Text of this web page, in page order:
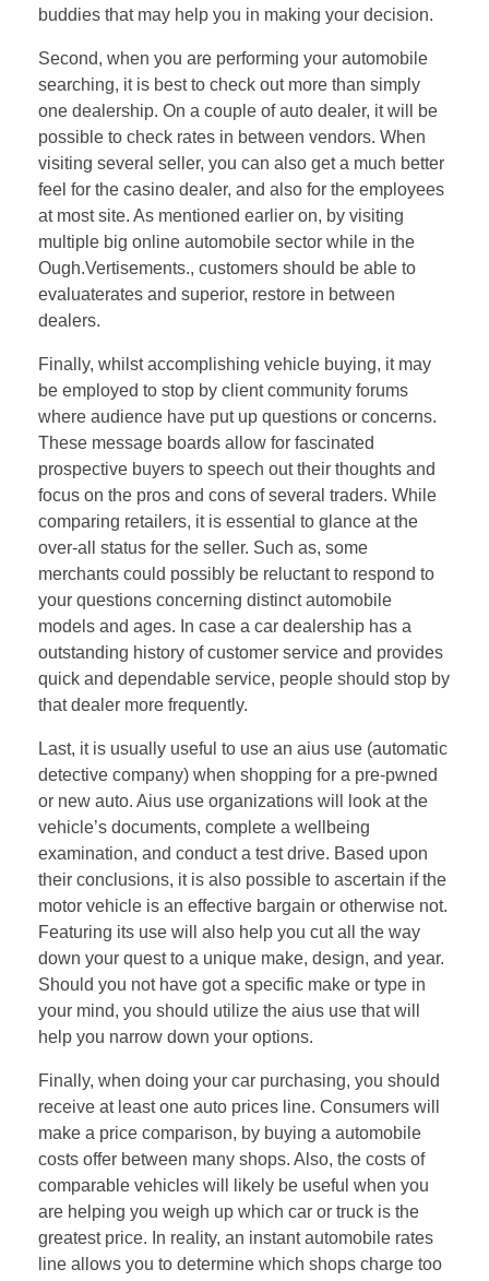
buddies that may help you in making your decision.
Second, when you are performing your automobile
searching, it is best to check out more than simply
one dealership. On a couple of auto dealer, it will be
possible to check rates in between vendors. When
visiting several seller, you can also get a much better
feel for the casino dealer, and also for the employees
at most site. As mentioned earlier on, by visiting
multiple big online automobile sector while in the
Ough.Vertisements., customers should be able to
evaluaterates and superior, restore in between
dealers.
Finally, whilst accomplishing vehicle buying, it may
be employed to stop by client community forums
where audience have put up questions or concerns.
These message boards allow for fascinated
prospective buyers to speech out their thoughts and
focus on the pros and cons of several traders. While
comparing retailers, it is essential to glance at the
over-all status for the seller. Such as, some
merchants could possibly be reluctant to respond to
your questions concerning distinct automobile
models and ages. In case a car dealership has a
outstanding history of customer service and provides
quick and dependable service, people should stop by
that dealer more frequently.
Last, it is usually useful to use an aius use (automatic
detective company) when shopping for a pre-pwned
or new auto. Aius use organizations will look at the
vehicle’s documents, complete a wellbeing
examination, and conduct a test drive. Based upon
their conclusions, it is also possible to ascertain if the
motor vehicle is an effective bargain or otherwise not.
Featuring its use will also help you cut all the way
down your quest to a unique make, design, and year.
Should you not have got a specific make or type in
your mind, you should utilize the aius use that will
help you narrow down your options.
Finally, when doing your car purchasing, you should
receive at least one auto prices line. Consumers will
make a price comparison, by buying a automobile
costs offer between many shops. Also, the costs of
comparable vehicles will likely be useful when you
are helping you weigh up which car or truck is the
greatest price. In reality, an instant automobile rates
line allows you to determine which shops charge too